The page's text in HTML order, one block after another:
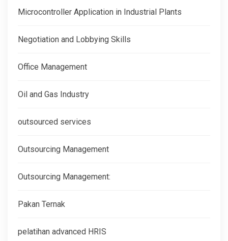
Microcontroller Application in Industrial Plants
Negotiation and Lobbying Skills
Office Management
Oil and Gas Industry
outsourced services
Outsourcing Management
Outsourcing Management:
Pakan Ternak
pelatihan advanced HRIS